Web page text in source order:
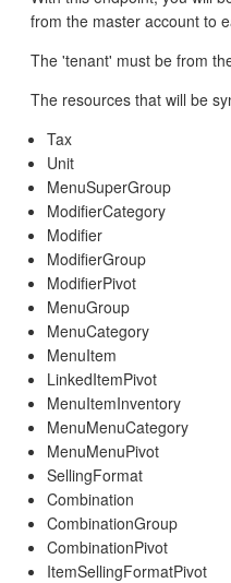
from the master account to
The 'tenant' must be from
The resources that will be
Tax
Unit
MenuSuperGroup
ModifierCategory
Modifier
ModifierGroup
ModifierPivot
MenuGroup
MenuCategory
MenuItem
LinkedItemPivot
MenuItemInventory
MenuMenuCategory
MenuMenuPivot
SellingFormat
Combination
CombinationGroup
CombinationPivot
ItemSellingFormatPivot